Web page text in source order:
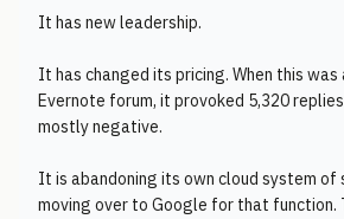
It has new leadership.
It has changed its pricing. When this was
Evernote forum, it provoked 5,320
mostly negative.
It is abandoning its own cloud system of
moving over to Google for that function.